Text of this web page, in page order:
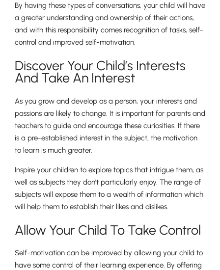
By having these types of conversations, your child will have
a greater understanding and ownership of their actions,
and with this responsibility comes recognition of tasks, self-
control and improved self-motivation.
Discover Your Child’s Interests
And Take An Interest
As you grow and develop as a person, your interests and
passions are likely to change. It is important for parents and
teachers to guide and encourage these curiosities. If there
is a pre-established interest in the subject, the motivation
to learn is much greater.
Inspire your children to explore topics that intrigue them, as
well as subjects they don’t particularly enjoy. The range of
subjects will expose them to a wealth of information which
will help them to establish their likes and dislikes.
Allow Your Child To Take Control
Self-motivation can be improved by allowing your child to
have some control of their learning experience. By offering